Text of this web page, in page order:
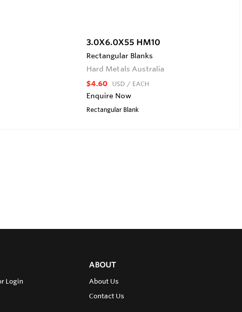
3.0X6.0X55 HM10
Rectangular Blanks
Hard Metals Australia
$4.60 USD / EACH
Enquire Now
Rectangular Blank
Login
ABOUT
About Us
Contact Us